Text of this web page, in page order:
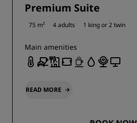
Premium Suite
75 m² 4 adults 1 king or2 twin
Main amenities
READ MORE